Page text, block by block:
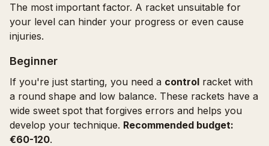
The most important factor. A racket unsuitable for
your level can hinder your progress or even cause
injuries.
Beginner
If you're just starting, you need a control racket with
a round shape and low balance. These rackets have a
wide sweet spot that forgives errors and helps you
develop your technique. Recommended budget:
€60-120.